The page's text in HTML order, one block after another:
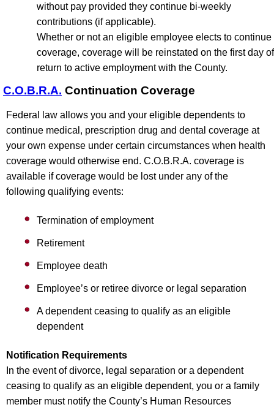
without pay provided they continue bi-weekly
contributions (if applicable).
Whether or not an eligible employee elects to continue
coverage, coverage will be reinstated on the first day of
return to active employment with the County.
C.O.B.R.A. Continuation Coverage
Federal law allows you and your eligible dependents to
continue medical, prescription drug and dental coverage at
your own expense under certain circumstances when health
coverage would otherwise end. C.O.B.R.A. coverage is
available if coverage would be lost under any of the
following qualifying events:
Termination of employment
Retirement
Employee death
Employee’s or retiree divorce or legal separation
A dependent ceasing to qualify as an eligible
dependent
Notification Requirements
In the event of divorce, legal separation or a dependent
ceasing to qualify as an eligible dependent, you or a family
member must notify the County’s Human Resources